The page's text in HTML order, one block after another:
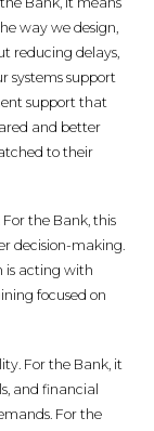
way we design,
reducing delays,
systems support
support that
and better
to their
the Bank, this
decision-making.
is acting with
focused on
For the Bank, it
and financial
For the